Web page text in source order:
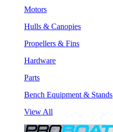
Motors
Hulls & Canopies
Propellers & Fins
Hardware
Parts
Bench Equipment & Stands
View All